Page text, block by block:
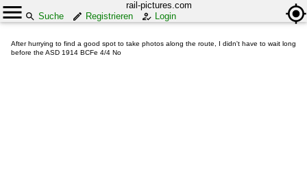
rail-pictures.com
Suche
Registrieren Login
After hurrying to find a good spot to take photos along the route, I didn't have to wait long
before the ASD 1914 BCFe 4/4 No